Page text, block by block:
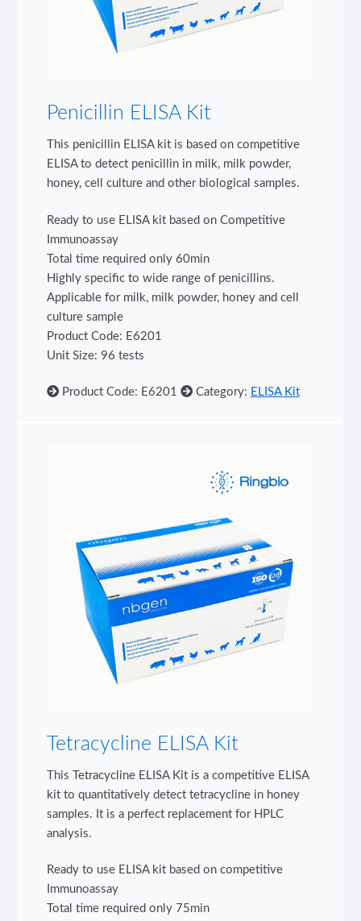
Penicillin ELISA Kit
This penicillin ELISA kit is based on competitive
ELISA to detect penicillin in milk, milk powder,
honey, cell culture and other biological samples.
Ready to use ELISA kit based on Competitive
Immunoassay
Total time required only 60min
Highly specific to wide range of penicillins.
Applicable for milk, milk powder, honey and cell
culture sample
Product Code: E6201
Unit Size: 96 tests
Product Code: E6201 Category: ELISA Kit
Tetracycline ELISA Kit
This Tetracycline ELISA Kit is a competitive ELISA
kit to quantitatively detect tetracycline in honey
samples. It is a perfect replacement for HPLC
analysis.
Ready to use ELISA kit based on competitive
Immunoassay
Total time required only 75min